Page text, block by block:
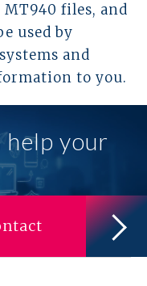
biznesu
files, and
used by
and
to you.
help your